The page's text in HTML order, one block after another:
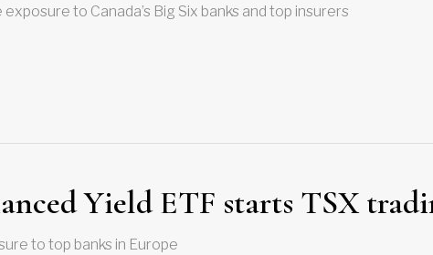
to Canada’s Big Six banks and top insurers
Yield ETF starts TSX
to top banks in Europe